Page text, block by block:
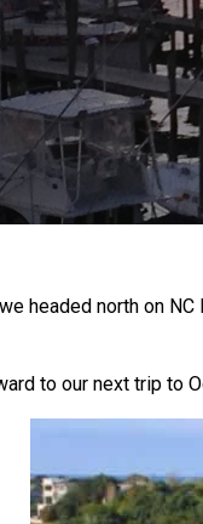
headed north on
to our next trip to